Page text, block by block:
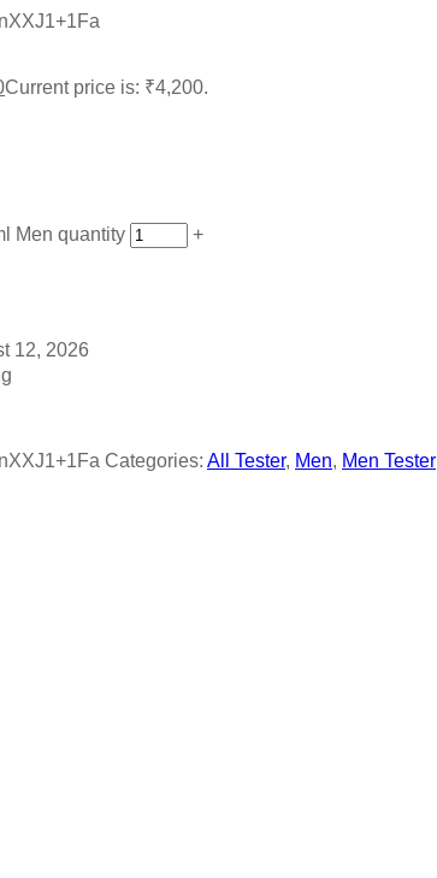
Current price is: ₹4,200.
Men quantity +
12, 2026
Categories: All Tester, Men, Men Tester